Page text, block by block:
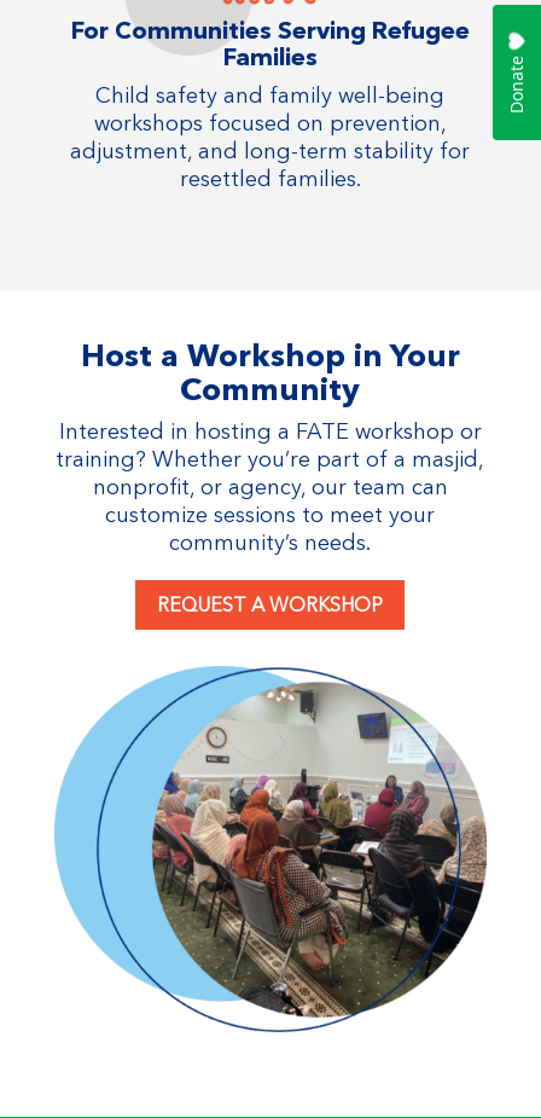
For Communities Serving Refugee
Families
Child safety and family well-being
workshops focused on prevention,
adjustment, and long-term stability for
resettled families.
Host a Workshop in Your
Community
Interested in hosting a FATE workshop or
training? Whether you’re part of a masjid,
nonprofit, or agency, our team can
customize sessions to meet your
community’s needs.
REQUEST A WORKSHOP